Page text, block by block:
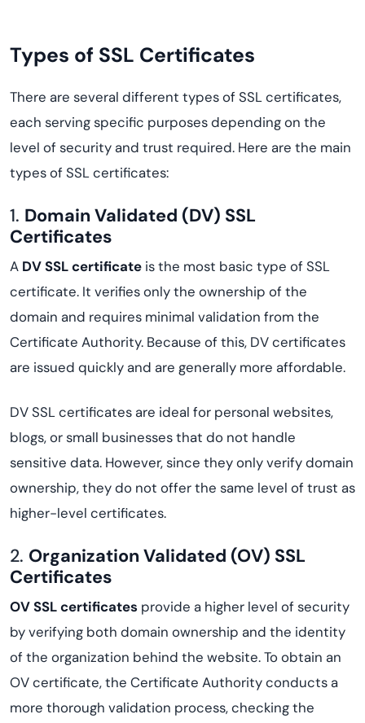
Types of SSL Certificates
There are several different types of SSL certificates,
each serving specific purposes depending on the
level of security and trust required. Here are the main
types of SSL certificates:
1. Domain Validated (DV) SSL
Certificates
A DV SSL certificate is the most basic type of SSL
certificate. It verifies only the ownership of the
domain and requires minimal validation from the
Certificate Authority. Because of this, DV certificates
are issued quickly and are generally more affordable.
DV SSL certificates are ideal for personal websites,
blogs, or small businesses that do not handle
sensitive data. However, since they only verify domain
ownership, they do not offer the same level of trust as
higher-level certificates.
2. Organization Validated (OV) SSL
Certificates
OV SSL certificates provide a higher level of security
by verifying both domain ownership and the identity
of the organization behind the website. To obtain an
OV certificate, the Certificate Authority conducts a
more thorough validation process, checking the